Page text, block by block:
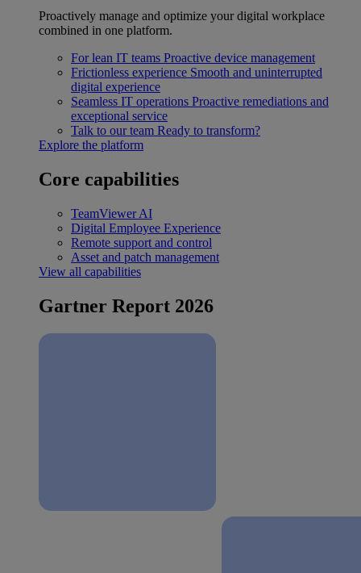
Proactively manage and optimize your digital workplace
combined in one platform.
For lean IT teams Proactive device management
Frictionless experience Smooth and uninterrupted
digital experience
Seamless IT operations Proactive remediations and
exceptional service
Talk to our team Ready to transform?
Explore the platform
Core capabilities
TeamViewer AI
Digital Employee Experience
Remote support and control
Asset and patch management
View all capabilities
Gartner Report 2026